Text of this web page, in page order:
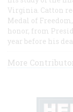
Virginia. Catton
Medal of
honor, from
year before his
More